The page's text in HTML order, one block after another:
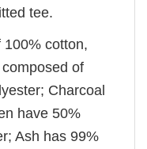
tee.
100% cotton,
of
Charcoal
have 50%
Ash has 99%